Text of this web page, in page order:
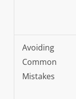
Avoiding
Common
Mistakes